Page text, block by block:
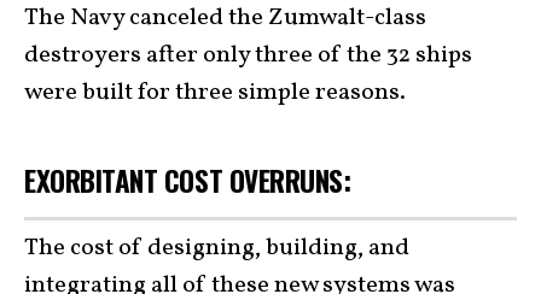
The Navy canceled the Zumwalt-class
destroyers after only three of the 32 ships
were built for three simple reasons.
EXORBITANT COST OVERRUNS:
The cost of designing, building, and
integrating all of these new systems was